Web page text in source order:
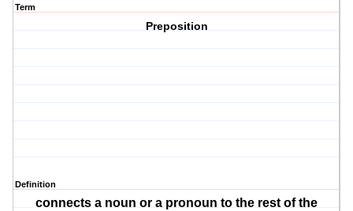
Term
Preposition
Definition
connects a noun or a pronoun to the rest of the